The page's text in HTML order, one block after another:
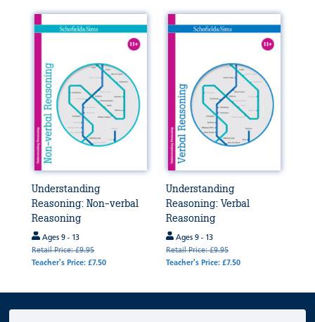
Understanding
Reasoning: Non-verbal
Reasoning
Ages 9 - 13
Retail Price: £9.95
Teacher's Price: £7.50
Understanding
Reasoning: Verbal
Reasoning
Ages 9 - 13
Retail Price: £9.95
Teacher's Price: £7.50